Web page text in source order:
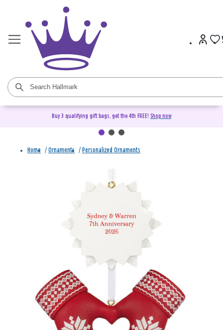
Buy 3 qualifying gift bags, get the 4th FREE! Shop now
Home / Ornaments / Personalized Ornaments